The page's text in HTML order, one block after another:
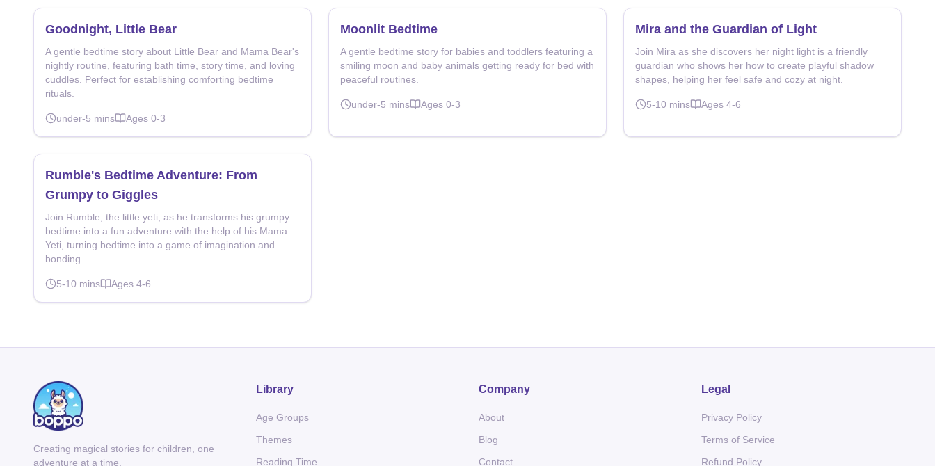
Goodnight, Little Bear
A gentle bedtime story about Little Bear and Mama Bear's
nightly routine, featuring bath time, story time, and loving
cuddles. Perfect for establishing comforting bedtime
rituals.
under-5 mins Ages 0-3
Moonlit Bedtime
A gentle bedtime story for babies and toddlers featuring a
smiling moon and baby animals getting ready for bed with
peaceful routines.
under-5 mins Ages 0-3
Mira and the Guardian of Light
Join Mira as she discovers her night light is a friendly
guardian who shows her how to create playful shadow
shapes, helping her feel safe and cozy at night.
5-10 mins Ages 4-6
Rumble's Bedtime Adventure: From
Grumpy to Giggles
Join Rumble, the little yeti, as he transforms his grumpy
bedtime into a fun adventure with the help of his Mama
Yeti, turning bedtime into a game of imagination and
bonding.
5-10 mins Ages 4-6
Creating magical stories for children, one
adventure at a time.
Library
Age Groups
Themes
Reading Time
Company
About
Blog
Contact
Legal
Privacy Policy
Terms of Service
Refund Policy